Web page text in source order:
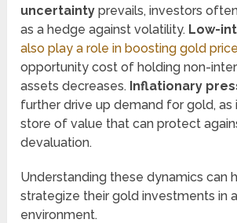
uncertainty prevails, investors
as a hedge against volatility. Low-
also play a role in boosting gold
opportunity cost of holding non-
assets decreases. Inflationary
further drive up demand for gold, as
store of value that can protect
devaluation.
Understanding these dynamics can
strategize their gold investments in
environment.